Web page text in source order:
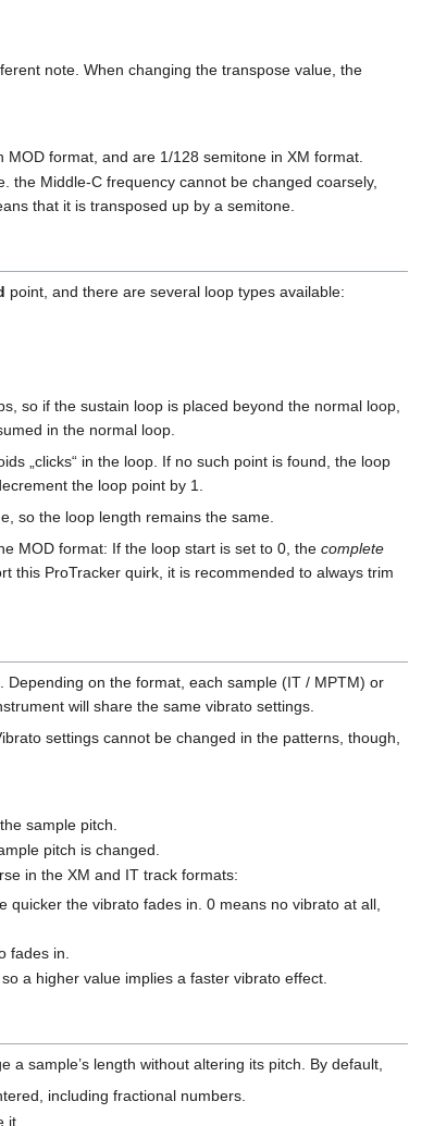
note. When changing the transpose value, the
MOD format, and are 1/128 semitone in XM format.
the Middle-C frequency cannot be changed coarsely,
that it is transposed up by a semitone.
point, and there are several loop types available:
so if the sustain loop is placed beyond the normal loop,
in the normal loop.
„clicks“ in the loop. If no such point is found, the loop
the loop point by 1.
so the loop length remains the same.
MOD format: If the loop start is set to 0, the complete
this ProTracker quirk, it is recommended to always trim
Depending on the format, each sample (IT / MPTM) or
will share the same vibrato settings.
settings cannot be changed in the patterns, though,
sample pitch.
pitch is changed.
in the XM and IT track formats:
quicker the vibrato fades in. 0 means no vibrato at all,
fades in.
a higher value implies a faster vibrato effect.
a sample’s length without altering its pitch. By default,
including fractional numbers.
it.